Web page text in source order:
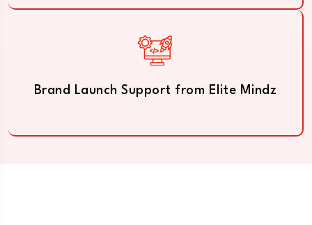
Brand Launch Support from Elite Mindz